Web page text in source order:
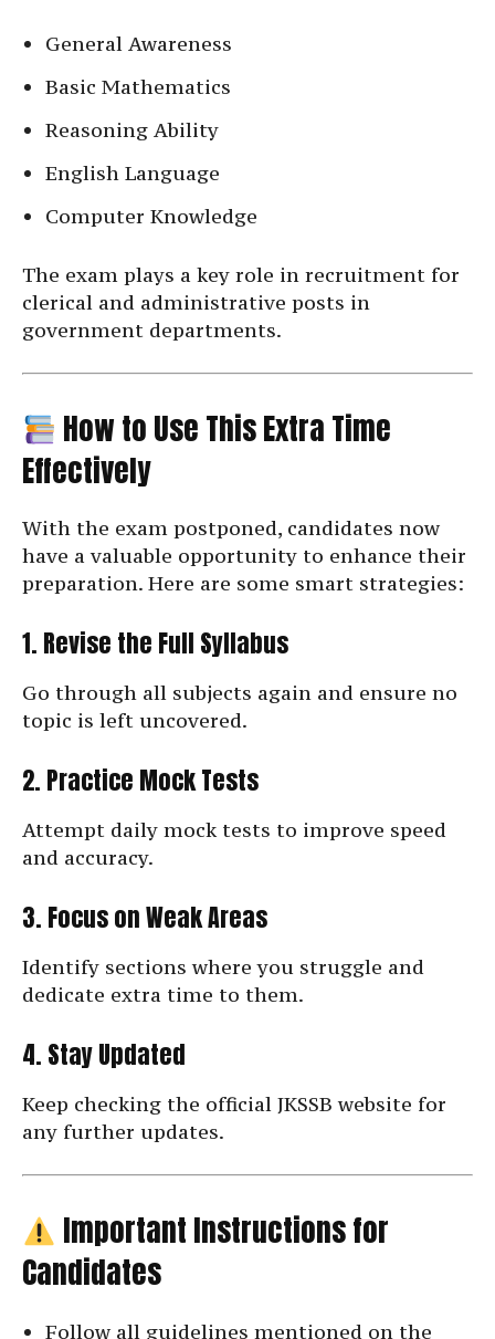
General Awareness
Basic Mathematics
Reasoning Ability
English Language
Computer Knowledge
The exam plays a key role in recruitment for
clerical and administrative posts in
government departments.
How to Use This Extra Time
Effectively
With the exam postponed, candidates now
have a valuable opportunity to enhance their
preparation. Here are some smart strategies:
1. Revise the Full Syllabus
Go through all subjects again and ensure no
topic is left uncovered.
2. Practice Mock Tests
Attempt daily mock tests to improve speed
and accuracy.
3. Focus on Weak Areas
Identify sections where you struggle and
dedicate extra time to them.
4. Stay Updated
Keep checking the official JKSSB website for
any further updates.
Important Instructions for
Candidates
Follow all guidelines mentioned on the